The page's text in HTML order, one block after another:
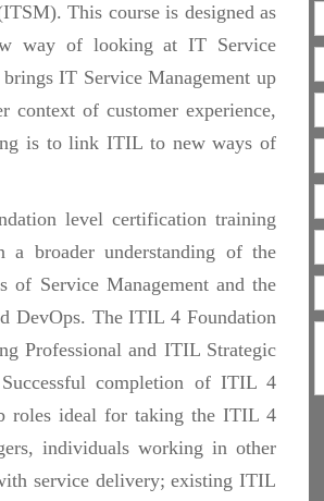
This course is designed as
way of looking at IT Service
IT Service Management up
context of customer experience,
is to link ITIL to new ways of
level certification training
broader understanding of the
Service Management and the
DevOps. The ITIL 4 Foundation
Professional and ITIL Strategic
completion of ITIL 4
roles ideal for taking the ITIL 4
individuals working in other
service delivery; existing ITIL